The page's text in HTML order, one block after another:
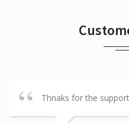
Thnaks for the